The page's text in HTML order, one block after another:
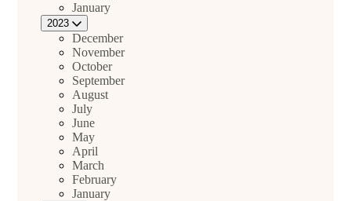
January
2023
December
November
October
September
August
July
June
May
April
March
February
January